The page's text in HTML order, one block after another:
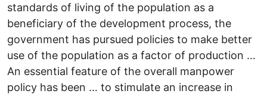
standards of living of the population as a
beneficiary of the development process, the
government has pursued policies to make better
use of the population as a factor of production …
An essential feature of the overall manpower
policy has been … to stimulate an increase in